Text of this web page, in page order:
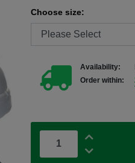
Choose size:
Availability:
Order within: